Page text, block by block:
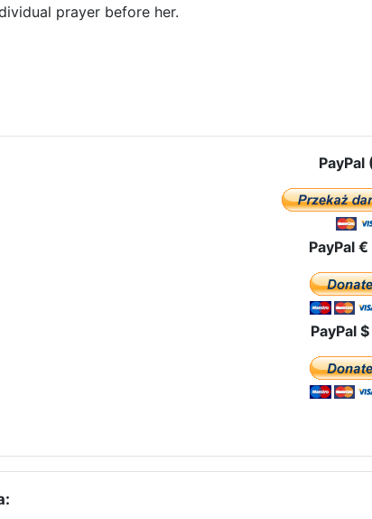
prayer before her.
Mother of God in the Czestochowa Icon went to the Far East
PayPal
PayPal
PayPal